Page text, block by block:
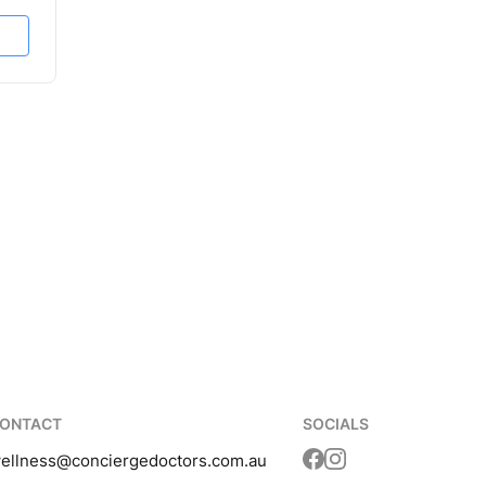
@conciergedoctors.com.au
SOCIALS
Translation missing:
Translation